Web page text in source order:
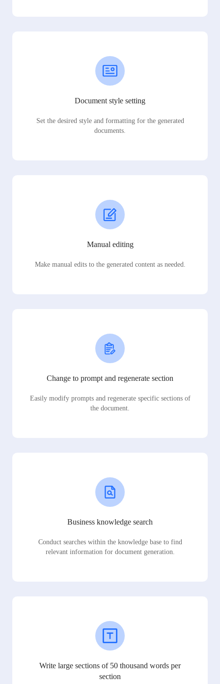
Document style setting
Set the desired style and formatting for the generated
documents.
Manual editing
Make manual edits to the generated content as needed.
Change to prompt and regenerate section
Easily modify prompts and regenerate specific sections of
the document.
Business knowledge search
Conduct searches within the knowledge base to find
relevant information for document generation.
Write large sections of 50 thousand words per
section